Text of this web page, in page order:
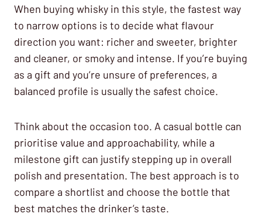
When buying whisky in this style, the fastest way
to narrow options is to decide what flavour
direction you want: richer and sweeter, brighter
and cleaner, or smoky and intense. If you’re buying
as a gift and you’re unsure of preferences, a
balanced profile is usually the safest choice.
Think about the occasion too. A casual bottle can
prioritise value and approachability, while a
milestone gift can justify stepping up in overall
polish and presentation. The best approach is to
compare a shortlist and choose the bottle that
best matches the drinker’s taste.